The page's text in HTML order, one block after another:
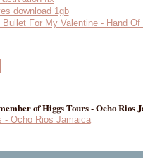
download 1gb
Bullet For My Valentine - Hand
of Higgs Tours - Ocho Rios
- Ocho Rios Jamaica